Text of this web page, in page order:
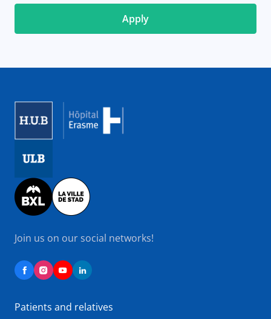
Image
Join us on our social networks!
Patients and relatives